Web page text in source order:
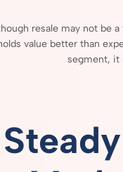
resale may not be a
value better than
segment, it
Steady